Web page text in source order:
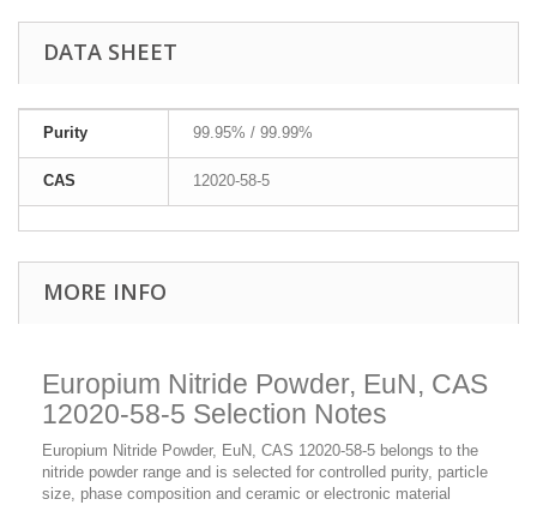
DATA SHEET
Purity 99.95% / 99.99%
CAS 12020-58-5
MORE INFO
Europium Nitride Powder, EuN, CAS
12020-58-5 Selection Notes
Europium Nitride Powder, EuN, CAS 12020-58-5 belongs to the
nitride powder range and is selected for controlled purity, particle
size, phase composition and ceramic or electronic material